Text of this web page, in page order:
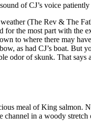
of CJ’s voice patiently
(The Rev & The
the most part with the
to where there may
as had CJ’s boat.
odor of skunk. That says
meal of King salmon.
in a woody